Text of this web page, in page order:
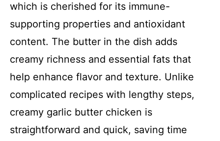
which is cherished for its immune-
supporting properties and antioxidant
content. The butter in the dish adds
creamy richness and essential fats that
help enhance flavor and texture. Unlike
complicated recipes with lengthy steps,
creamy garlic butter chicken is
straightforward and quick, saving time